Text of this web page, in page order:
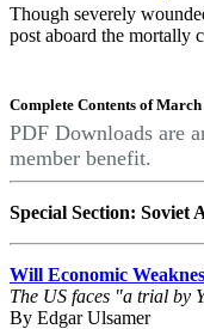
Though severely
post aboard the mortally
Complete Contents of
PDF Downloads are
member benefit.
Special Section: Soviet
Will Economic
The US faces "a trial by
By Edgar Ulsamer